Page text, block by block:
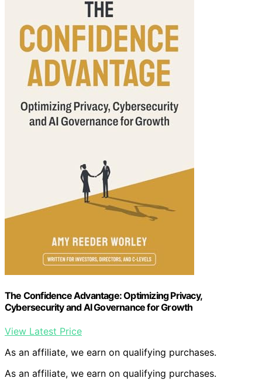
The Confidence Advantage: Optimizing Privacy,
Cybersecurity and AI Governance for Growth
View Latest Price
As an affiliate, we earn on qualifying purchases.
As an affiliate, we earn on qualifying purchases.